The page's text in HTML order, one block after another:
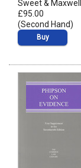
Sweet &
£95.00
(Second Hand)
Buy